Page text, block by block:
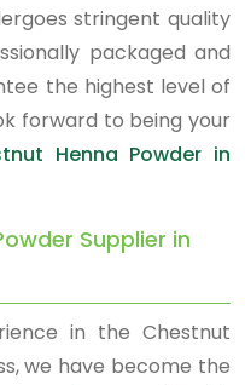
stringent quality
packaged and
the highest level of
forward to being your
Henna Powder in
Supplier in
in the Chestnut
we have become the